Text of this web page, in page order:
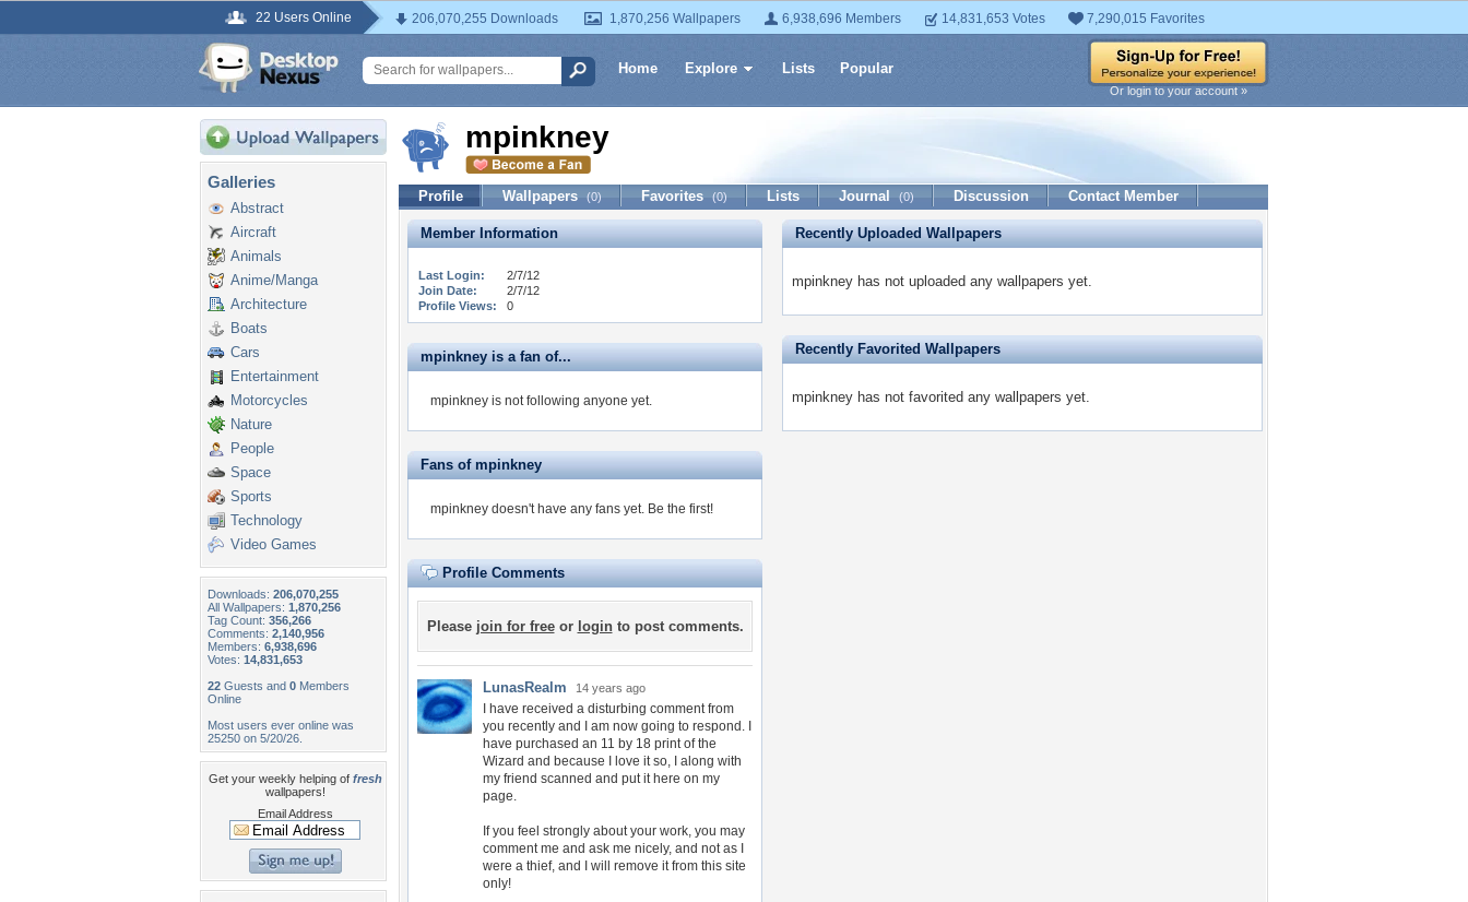
22 Users Online 206,070,255 Downloads 1,870,256 Wallpapers 6,938,696 Members 14,831,653 Votes 7,290,015 Favorites
Home Explore Lists Popular
Or login to your account »
Galleries
Abstract
Aircraft
Animals
Anime/Manga
Architecture
Boats
Cars
Entertainment
Motorcycles
Nature
People
Space
Sports
Technology
Video Games
Downloads: 206,070,255
All Wallpapers: 1,870,256
Tag Count: 356,266
Comments: 2,140,956
Members: 6,938,696
Votes: 14,831,653
22 Guests and 0 Members
Online
Most users ever online was
25250 on 5/20/26.
Get your weekly helping of fresh
wallpapers!
Email Address
mpinkney
Profile Wallpapers (0) Favorites (0) Lists Journal (0) Discussion Contact Member
Member Information
Last Login:
2/7/12
Join Date:
2/7/12
Profile Views:
0
mpinkney is a fan of...
mpinkney is not following anyone yet.
Fans of mpinkney
mpinkney doesn't have any fans yet. Be the first!
Profile Comments
Please join for freeor loginto post comments.
LunasRealm 14 years ago
I have received a disturbing comment from
you recently and I am now going to respond. I
have purchased an 11 by 18 print of the
Wizard and because I love it so, I along with
my friend scanned and put it here on my
page.
If you feel strongly about your work, you may
comment me and ask me nicely, and not as I
were a thief, and I will remove it from this site
only!
Recently Uploaded Wallpapers
mpinkney has not uploaded any wallpapers yet.
Recently Favorited Wallpapers
mpinkney has not favorited any wallpapers yet.